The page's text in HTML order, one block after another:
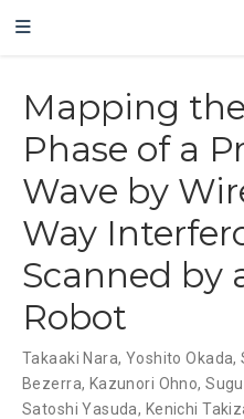
Mapping
Phase of a
Wave by
Way
Scanned by
Robot
Takaaki Nara, Yoshito Okada,
Bezerra, Kazunori Ohno,
Satoshi Yasuda, Kenichi